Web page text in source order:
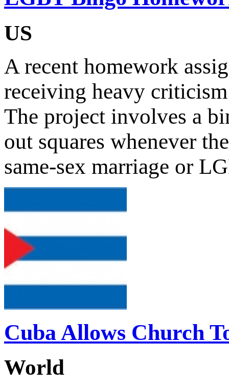
US
A recent homework
receiving heavy
The project involves a
out squares whenever
same-sex marriage or
Cuba Allows Church
World